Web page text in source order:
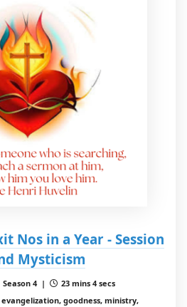
Nos in a Year - Session
Mysticism
Season 4 |
23 mins 4 secs
goodness, ministry,